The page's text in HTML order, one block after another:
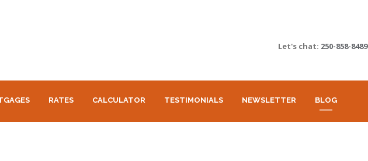
Let's chat: 250-858-8489
RATES CALCULATOR TESTIMONIALS NEWSLETTER BLOG